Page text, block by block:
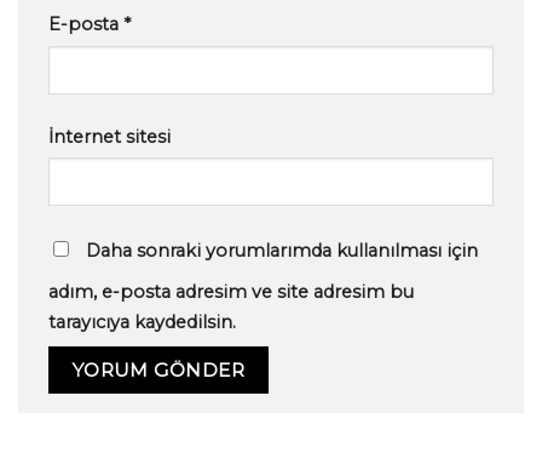
E-posta *
İnternet sitesi
Daha sonraki yorumlarımda kullanılması için
adım, e-posta adresim ve site adresim bu
tarayıcıya kaydedilsin.